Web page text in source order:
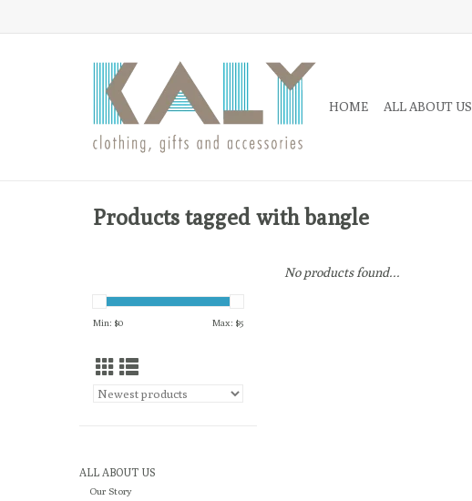
HOME ALL ABOUT US
Products tagged with bangle
Min: $0 Max: $5
ALL ABOUT US
Our Story
No products found...